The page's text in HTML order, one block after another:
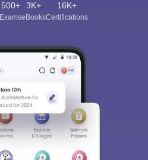
500+
Exams
3K+
eBooks
16K+
Certifications